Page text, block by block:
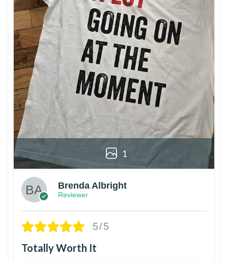
1
Brenda Albright
Reviewer
5/5
Totally Worth It